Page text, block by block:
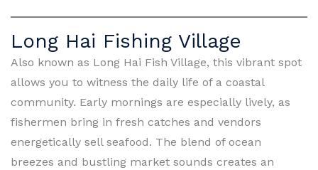
Long Hai Fishing Village
Also known as Long Hai Fish Village, this vibrant spot
allows you to witness the daily life of a coastal
community. Early mornings are especially lively, as
fishermen bring in fresh catches and vendors
energetically sell seafood. The blend of ocean
breezes and bustling market sounds creates an